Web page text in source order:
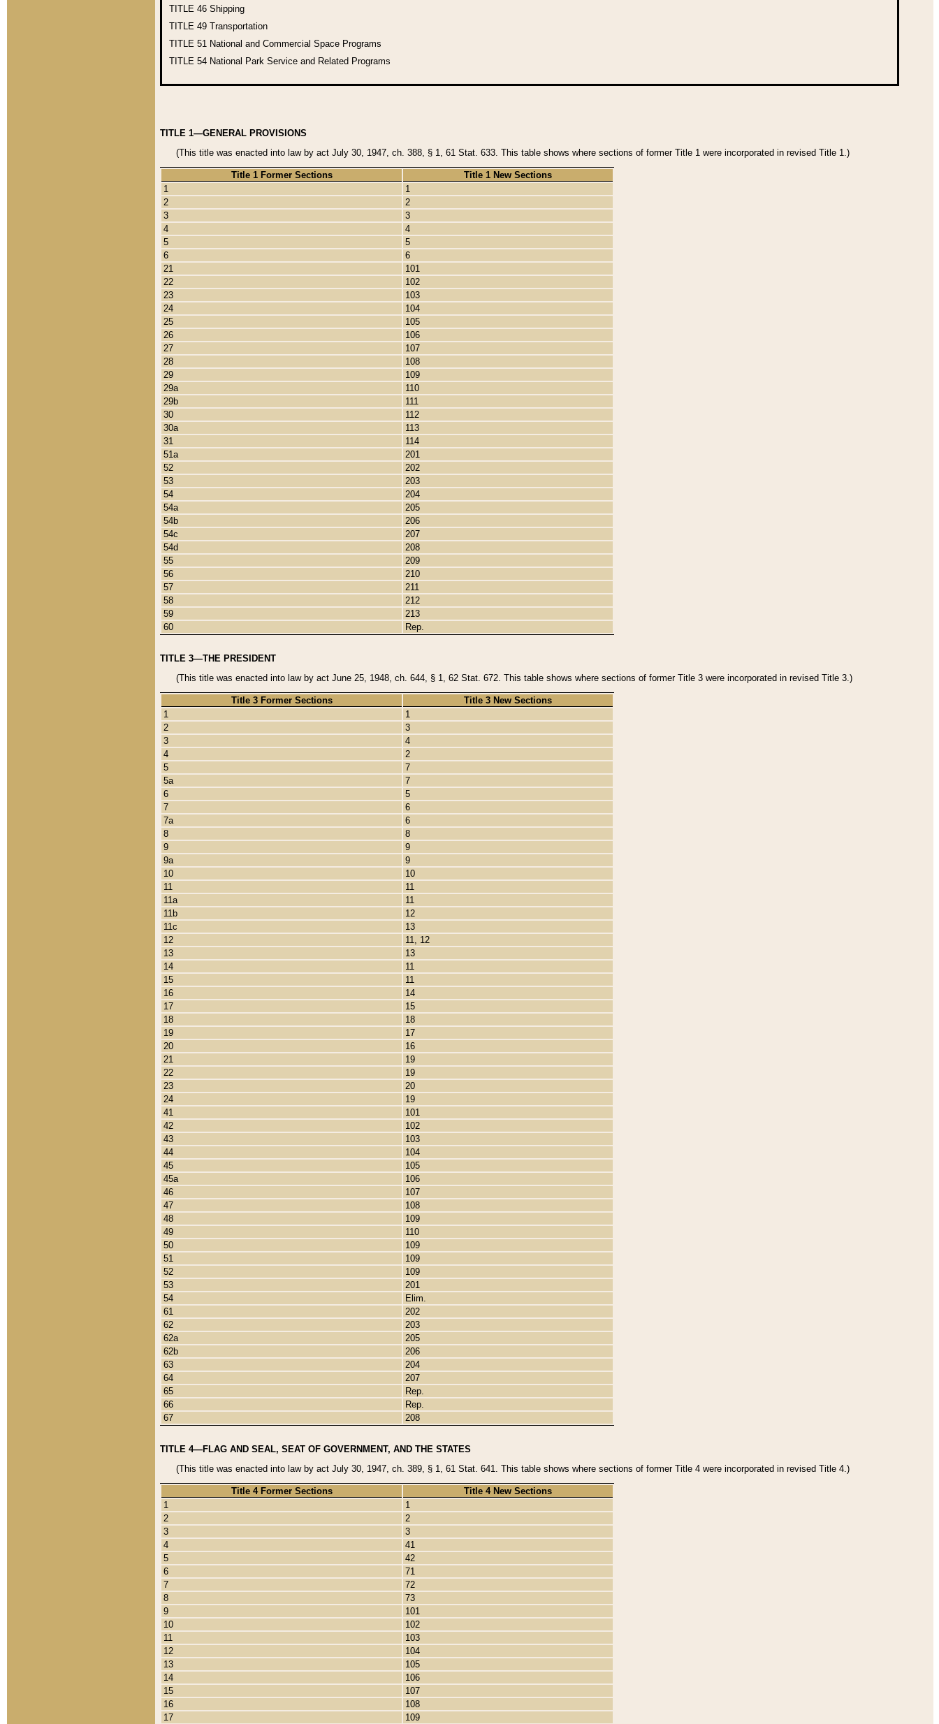
TITLE 46 Shipping
TITLE 49 Transportation
TITLE 51 National and Commercial Space Programs
TITLE 54 National Park Service and Related Programs
TITLE 1—GENERAL PROVISIONS
(This title was enacted into law by act July 30, 1947, ch. 388, § 1, 61 Stat. 633. This table shows where sections of former Title 1 were incorporated in revised Title 1.)
Title 1 Former Sections
Title 1 New Sections
1
1
2
2
3
3
4
4
5
5
6
6
21
101
22
102
23
103
24
104
25
105
26
106
27
107
28
108
29
109
29a
110
29b
111
30
112
30a
113
31
114
51a
201
52
202
53
203
54
204
54a
205
54b
206
54c
207
54d
208
55
209
56
210
57
211
58
212
59
213
60
Rep.
TITLE 3—THE PRESIDENT
(This title was enacted into law by act June 25, 1948, ch. 644, § 1, 62 Stat. 672. This table shows where sections of former Title 3 were incorporated in revised Title 3.)
Title 3 Former Sections
Title 3 New Sections
1
1
2
3
3
4
4
2
5
7
5a
7
6
5
7
6
7a
6
8
8
9
9
9a
9
10
10
11
11
11a
11
11b
12
11c
13
12
11, 12
13
13
14
11
15
11
16
14
17
15
18
18
19
17
20
16
21
19
22
19
23
20
24
19
41
101
42
102
43
103
44
104
45
105
45a
106
46
107
47
108
48
109
49
110
50
109
51
109
52
109
53
201
54
Elim.
61
202
62
203
62a
205
62b
206
63
204
64
207
65
Rep.
66
Rep.
67
208
TITLE 4—FLAG AND SEAL, SEAT OF GOVERNMENT, AND THE STATES
(This title was enacted into law by act July 30, 1947, ch. 389, § 1, 61 Stat. 641. This table shows where sections of former Title 4 were incorporated in revised Title 4.)
Title 4 Former Sections
Title 4 New Sections
1
1
2
2
3
3
4
41
5
42
6
71
7
72
8
73
9
101
10
102
11
103
12
104
13
105
14
106
15
107
16
108
17
109